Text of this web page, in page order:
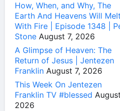
How, When, and Why, The
Earth And Heavens Will Melt
With Fire | Episode 1348 |
Stone August 7, 2026
A Glimpse of Heaven: The
Return of Jesus | Jentezen
Franklin August 7, 2026
This Week On Jentezen
Franklin TV #blessed
2026